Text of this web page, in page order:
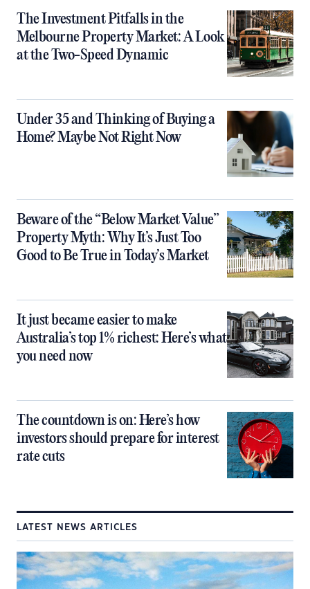
The Investment Pitfalls in the
Melbourne Property Market: A Look
at the Two-Speed Dynamic
Under 35 and Thinking of Buying a
Home? Maybe Not Right Now
Beware of the “Below Market Value”
Property Myth: Why It’s Just Too
Good to Be True in Today’s Market
It just became easier to make
Australia’s top 1% richest: Here’s what
you need now
The countdown is on: Here’s how
investors should prepare for interest
rate cuts
LATEST NEWS ARTICLES